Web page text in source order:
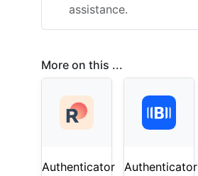
assistance.
More on this ...
Authenticator
Authenticator